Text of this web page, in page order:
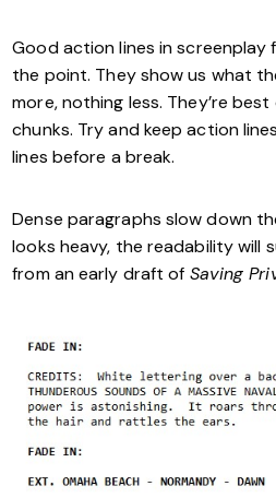
Good action lines in
the point. They show us what
more, nothing less. They’re
chunks. Try and keep action
lines before a break.
Dense paragraphs slow down
looks heavy, the readability will
from an early draft of Saving